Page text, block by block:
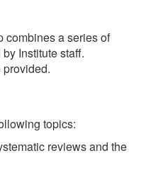
combines a series of
Institute staff.
topics:
reviews and the